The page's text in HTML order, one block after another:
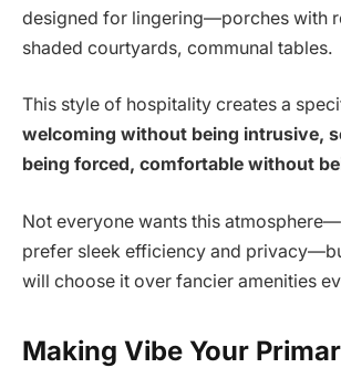
designed for lingering—porches with
shaded courtyards, communal tables.
This style of hospitality creates a
welcoming without being intrusive,
being forced, comfortable without
Not everyone wants this
prefer sleek efficiency and
will choose it over fancier amenities
Making Vibe Your